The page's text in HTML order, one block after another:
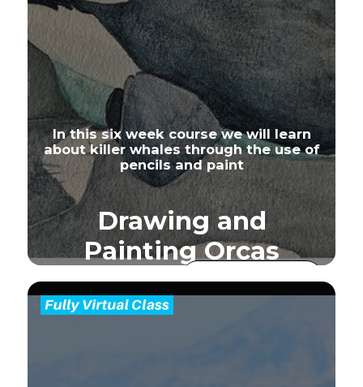
Drawing and
Painting Orcas
In this six week course we will learn
about killer whales through the use of
pencils and paint
Join our e-mail
list